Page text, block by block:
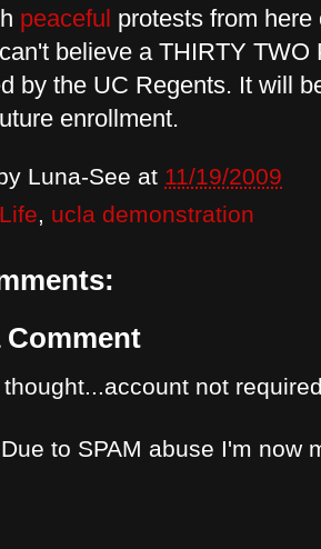
peaceful protests from
believe a THIRTY
by the UC Regents. It will
enrollment.
Luna-See at 11/19/2009
Life, ucla demonstration
Comment
not
to SPAM abuse I'm now